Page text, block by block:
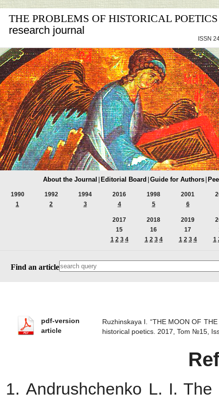
THE PROBLEMS OF HISTORICAL POETICS
research journal
ISSN
About the Journal Editorial Board Guide for Authors
1990
1
1992
2
1994
3
2016
4
1998
5
2001
6
2017
15
1 2 3 4
2018
16
1 2 3 4
2019
17
1 2 3 4
1
Find an article
pdf-version
article
Ruzhinskaya I. “THE MOON OF
historical poetics. 2017, Tom №15,
1. Andrushchenko L. I.